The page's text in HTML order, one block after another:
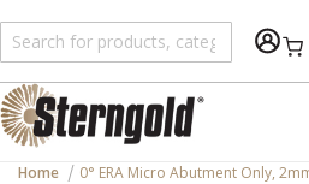
Home 0° ERA Micro Abutment Only,